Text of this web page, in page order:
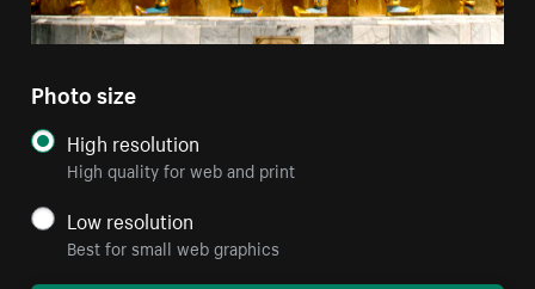
Photo size
High resolution
High quality for web and print
Low resolution
Best for small web graphics